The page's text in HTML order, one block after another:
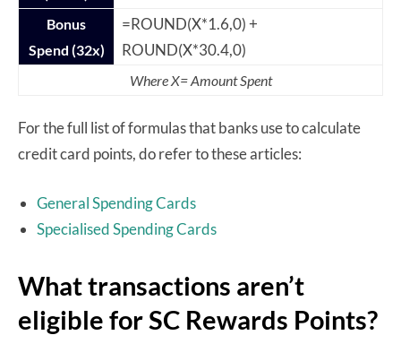
Bonus
Spend (32x)
=ROUND(X*1.6,0) +
ROUND(X*30.4,0)
Where X= Amount Spent
For the full list of formulas that banks use to calculate
credit card points, do refer to these articles:
General Spending Cards
Specialised Spending Cards
What transactions aren’t
eligible for SC Rewards Points?